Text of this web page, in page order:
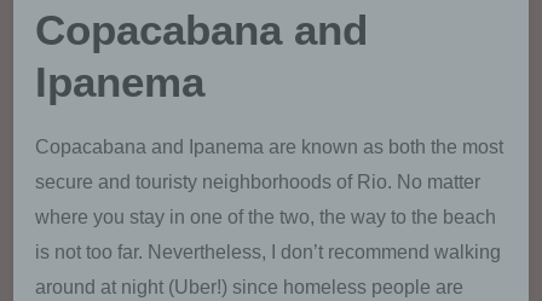
Copacabana and
Ipanema
Copacabana and Ipanema are known as both the most
secure and touristy neighborhoods of Rio. No matter
where you stay in one of the two, the way to the beach
is not too far. Nevertheless, I don’t recommend walking
around at night (Uber!) since homeless people are
accessing system, and (8) any other similar
data and information that may be used in the
technology systems.
When using these general data and information,
subject. Rather, this information is needed to (1)
deliver the content of our website correctly, (2)
optimize the content of our website as well as its
advertisement, (3) ensure the long-term viability of
our information technology systems and website